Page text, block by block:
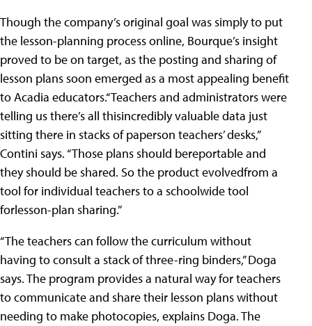
Though the company’s original goal was simply to put
the lesson-planning process online, Bourque’s insight
proved to be on target, as the posting and sharing of
lesson plans soon emerged as a most appealing benefit
to Acadia educators.“Teachers and administrators were
telling us there’s all thisincredibly valuable data just
sitting there in stacks of paperson teachers’ desks,”
Contini says. “Those plans should bereportable and
they should be shared. So the product evolvedfrom a
tool for individual teachers to a schoolwide tool
forlesson-plan sharing.”
“The teachers can follow the curriculum without
having to consult a stack of three-ring binders,” Doga
says. The program provides a natural way for teachers
to communicate and share their lesson plans without
needing to make photocopies, explains Doga. The